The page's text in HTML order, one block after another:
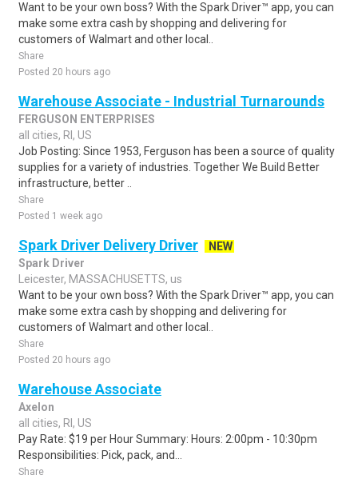
Want to be your own boss? With the Spark Driver™ app, you can
make some extra cash by shopping and delivering for
customers of Walmart and other local..
Share
Posted 20 hours ago
Warehouse Associate - Industrial Turnarounds
FERGUSON ENTERPRISES
all cities, RI, US
Job Posting: Since 1953, Ferguson has been a source of quality
supplies for a variety of industries. Together We Build Better
infrastructure, better ..
Share
Posted 1 week ago
Spark Driver Delivery Driver
NEW
Spark Driver
Leicester, MASSACHUSETTS, us
Want to be your own boss? With the Spark Driver™ app, you can
make some extra cash by shopping and delivering for
customers of Walmart and other local..
Share
Posted 20 hours ago
Warehouse Associate
Axelon
all cities, RI, US
Pay Rate: $19 per Hour Summary: Hours: 2:00pm - 10:30pm
Responsibilities: Pick, pack, and...
Share